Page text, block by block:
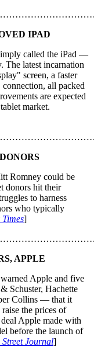
IPAD
called the iPad —
The latest incarnation
screen, a faster
all packed
are expected
market.
Romney could be
donors hit their
to harness
who typically
]
APPLE
Apple and five
Schuster, Hachette
Collins — that it
the prices of
Apple made with
before the launch of
Street Journal]